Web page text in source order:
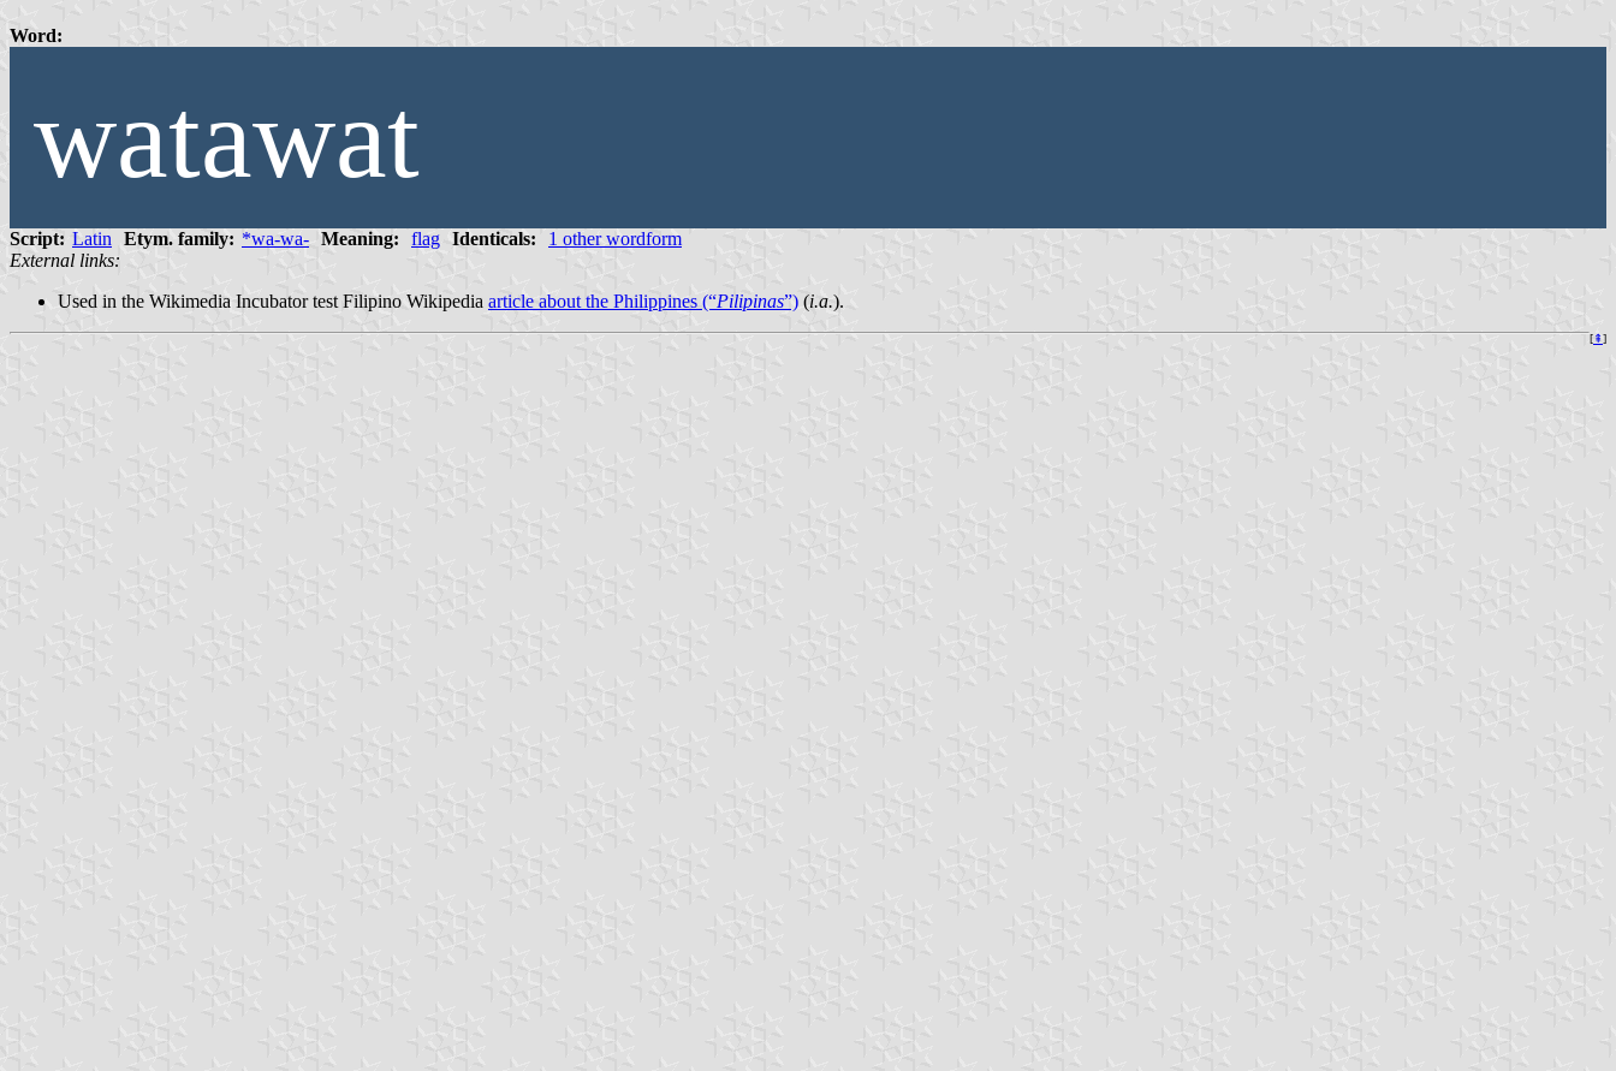
Word:
watawat
Script: Latin Etym. family: *wa-wa- Meaning: flag Identicals:
1 other wordform
External links:
Used in the Wikimedia Incubator test Filipino Wikipedia article about the Philippines (“Pilipinas”) (i.a.).
[⇞]